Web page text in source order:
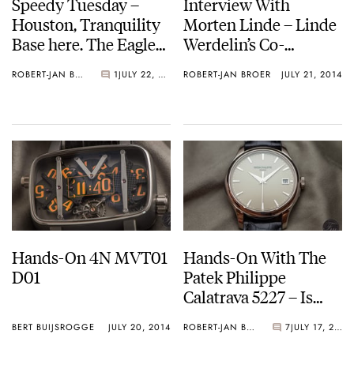
Houston, Tranquility
Base here. The Eagle
ROBERT-JAN BROER 1 JULY 22, 2014
Morten Linde – Linde
Werdelin’s Co-
Director
ROBERT-JAN BROER JULY 21, 2014
Hands-On 4N MVT01
D01
BERT BUIJSROGGE JULY 20, 2014
Hands-On With The
Patek Philippe
Calatrava 5227 – Is
Sophisticated
ROBERT-JAN BROER 7 JULY 17, 2014